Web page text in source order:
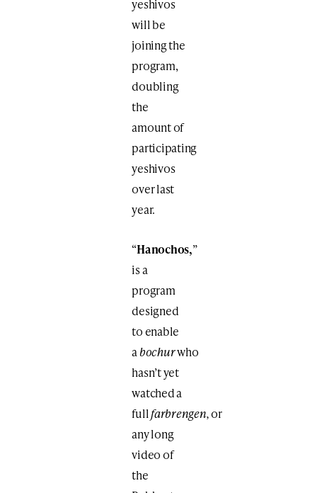
yeshivos
will be
joining the
program,
doubling
the
amount of
participating
yeshivos
over last
year.
“Hanochos,”
is a
program
designed
to enable
abochurwho
hasn’t yet
watched a
fullfarbrengen,or
any long
video of
the